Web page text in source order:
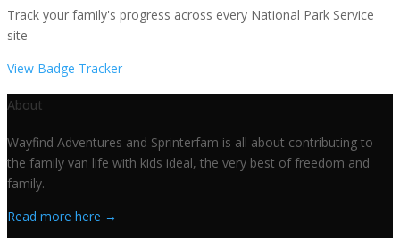
Track your family's progress across every National Park Service
site
View Badge Tracker
About
Wayfind Adventures and Sprinterfam is all about contributing to
the family van life with kids ideal, the very best of freedom and
family.
Read more here →